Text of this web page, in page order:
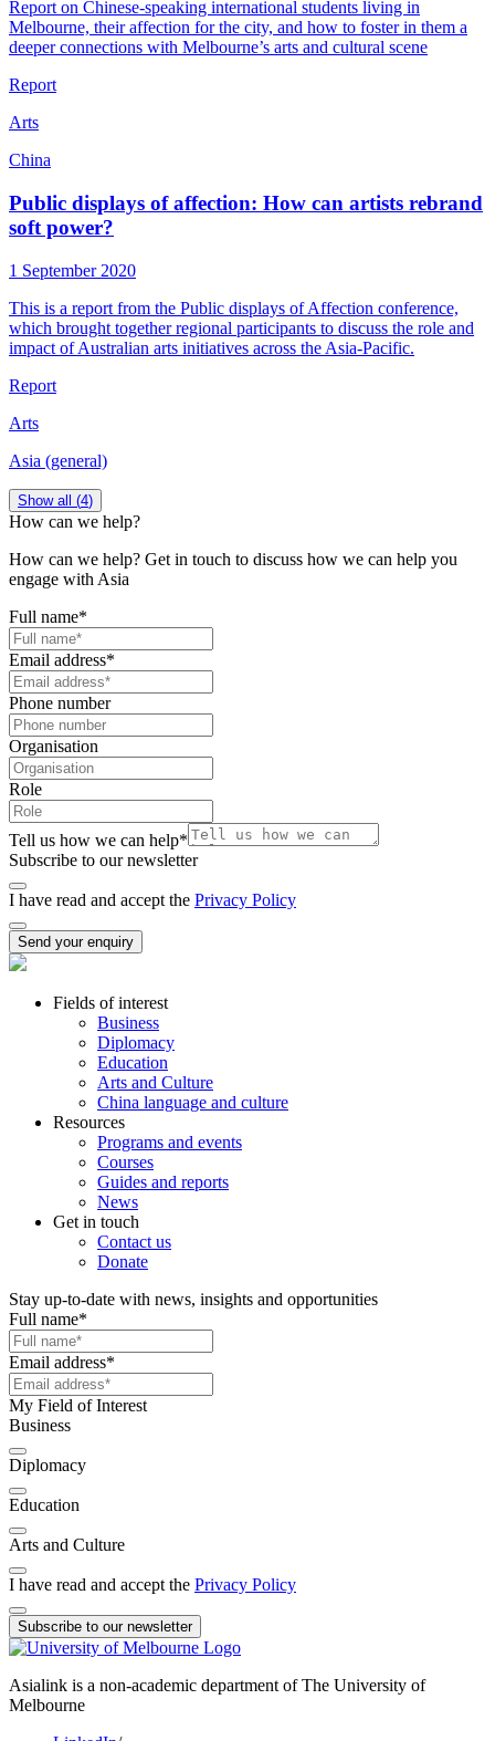
Report on Chinese-speaking international students living in
Melbourne, their affection for the city, and how to foster in them a
deeper connections with Melbourne’s arts and cultural scene
Report
Arts
China
Public displays of affection: How can artists rebrand
soft power?
1 September 2020
This is a report from the Public displays of Affection conference,
which brought together regional participants to discuss the role and
impact of Australian arts initiatives across the Asia-Pacific.
Report
Arts
Asia (general)
Show all (4)
How can we help?
How can we help? Get in touch to discuss how we can help you
engage with Asia
Full name*
Email address*
Phone number
Organisation
Role
Tell us how we can help*
Subscribe to our newsletter
I have read and accept the Privacy Policy
Send your enquiry
Fields of interest
Business
Diplomacy
Education
Arts and Culture
China language and culture
Resources
Programs and events
Courses
Guides and reports
News
Get in touch
Contact us
Donate
Stay up-to-date with news, insights and opportunities
Full name*
Email address*
My Field of Interest
Business
Diplomacy
Education
Arts and Culture
I have read and accept the Privacy Policy
Subscribe to our newsletter
Asialink is a non-academic department of The University of
Melbourne